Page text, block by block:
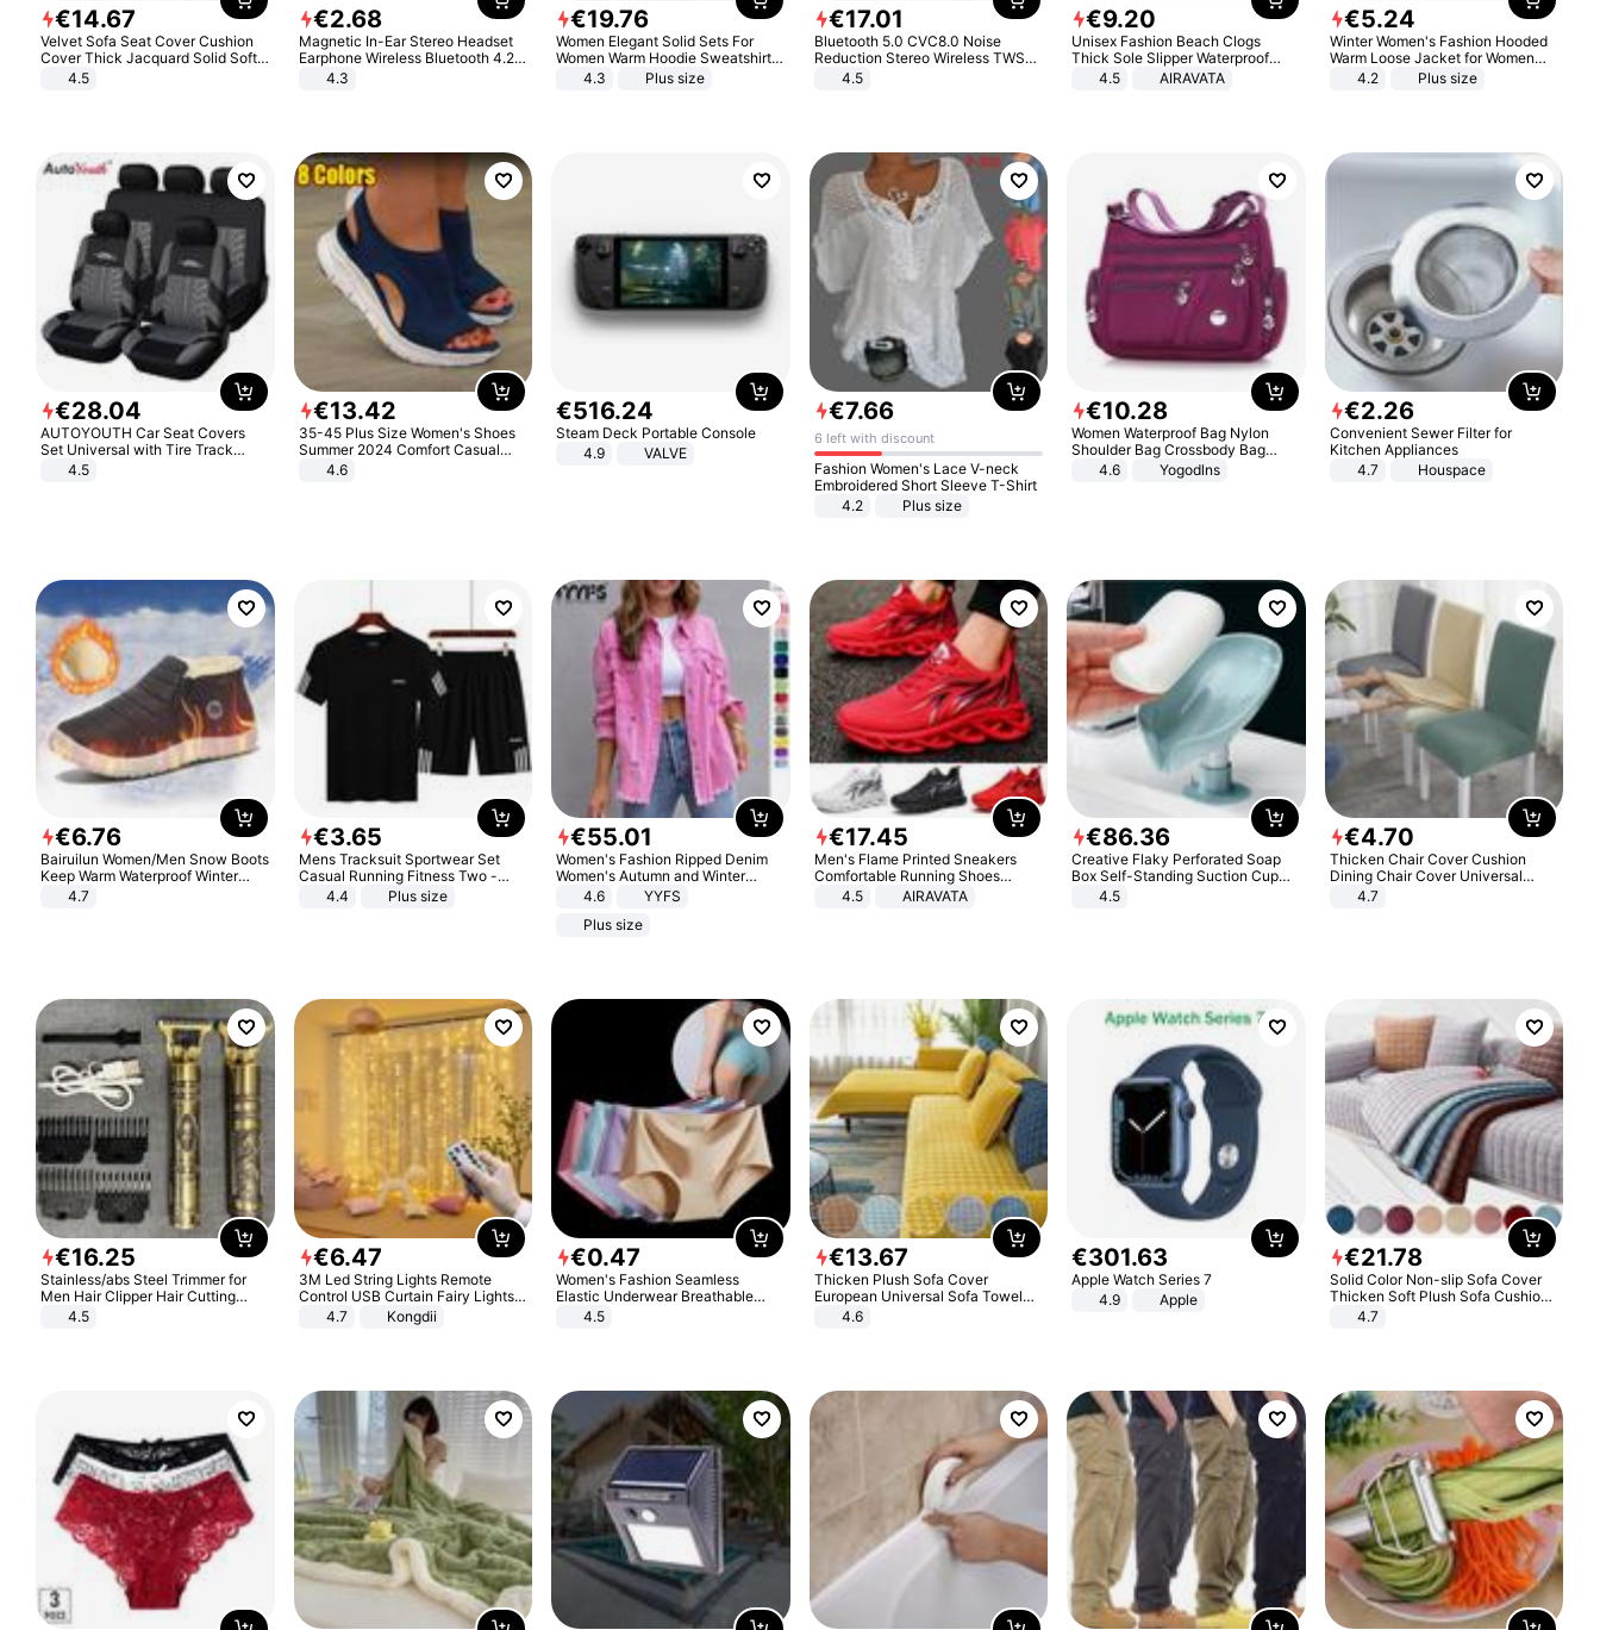
€14.67
Velvet Sofa Seat Cover Cushion
Cover Thick Jacquard Solid Soft
Stretch Sofa Slipcovers Funiture
4.5
€2.68
Magnetic In-Ear Stereo Headset
Earphone Wireless Bluetooth 4.2
Headphone Gift
4.3
€19.76
Women Elegant Solid Sets For
Women Warm Hoodie Sweatshirts
And Long Pant Fashion Two Piece
4.3 Plus size
€17.01
Bluetooth 5.0 CVC8.0 Noise
Reduction Stereo Wireless TWS
Bluetooth Headset
4.5
€9.20
Unisex Fashion Beach Clogs
Thick Sole Slipper Waterproof
Anti-Slip Sandals Flip Flops for
4.5 AIRAVATA
€5.24
Winter Women's Fashion Hooded
Warm Loose Jacket for Women
Patchwork Outerwear Zipper
4.2 Plus size
€28.04
AUTOYOUTH Car Seat Covers
Set Universal with Tire Track
Detail Styling Car Seat Protector
4.5
€13.42
35-45 Plus Size Women's Shoes
Summer 2024 Comfort Casual
Sport Sandals Women Beach
Wedge Sandals Women Platform
4.6
€516.24
Steam Deck Portable Console
4.9
VALVE
€7.66
6 left with discount
Fashion Women's Lace V-neck
Embroidered Short Sleeve T-Shirt
4.2
Plus size
€10.28
Women Waterproof Bag Nylon
Shoulder Bag Crossbody Bag
Casual Handbags
4.6 Yogodlns
€2.26
Convenient Sewer Filter for
Kitchen Appliances
4.7
Houspace
€6.76
Bairuilun Women/Men Snow Boots
Keep Warm Waterproof Winter
Shoes
4.7
€3.65
Mens Tracksuit Sportwear Set
Casual Running Fitness Two -
Piece Set
4.4 Plus size
€55.01
Women's Fashion Ripped Denim
Women's Autumn and Winter
Long-sleeved Casual Lapel Top
4.6
YYFS
Plus size
€17.45
Men's Flame Printed Sneakers
Comfortable Running Shoes
Outdoor Men Athletic Shoes
4.5 AIRAVATA
€86.36
Creative Flaky Perforated Soap
Box Self-Standing Suction Cup
Draining Bathroom Soap Storage
4.5
€4.70
Thicken Chair Cover Cushion
Dining Chair Cover Universal
Stool Cover Seat Cover Stretch
4.7
€16.25
Stainless/abs Steel Trimmer for
Men Hair Clipper Hair Cutting
Machine Professional Baldheaded
4.5
€6.47
3M Led String Lights Remote
Control USB Curtain Fairy Lights
Garland Led For Wedding Party
Christmas Window Home Outdoor
4.7 Kongdii
€0.47
Women's Fashion Seamless
Elastic Underwear Breathable
Quick-Dry Ice Silk Panties Briefs
4.5
€13.67
Thicken Plush Sofa Cover
European Universal Sofa Towel
Cover Slip Resistant Couch Cover
4.6
€301.63
Apple Watch Series 7
4.9
Apple
€21.78
Solid Color Non-slip Sofa Cover
Thicken Soft Plush Sofa Cushion
Towel for Living Room Furniture
4.7